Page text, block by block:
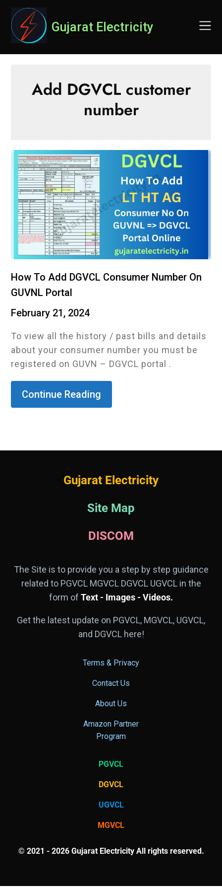
content
Gujarat Electricity
Add DGVCL customer
number
How To Add DGVCL Consumer Number On
GUVNL Portal
February 21, 2024
To view all the history / past bills and details
about your consumer number you must be
registered on GUVN – DGVCL portal .
Continue Reading
Gujarat Electricity
Site Map
DISCOM
The Site is to provide you a step by step guidance
related to PGVCL MGVCL DGVCL UGVCL in the
form of Text - Images - Videos.
Get the latest update on PGVCL, MGVCL, UGVCL,
and DGVCL here!
Terms & Privacy
Contact Us
About Us
Amazon Partner
Program
PGVCL
DGVCL
UGVCL
MGVCL
© 2021 - 2026 Gujarat Electricity All rights reserved.